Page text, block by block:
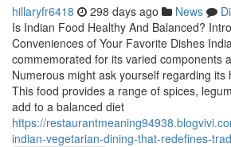
hillaryfr6418 298 days ago News
Is Indian Food Healthy And Balanced?
Conveniences of Your Favorite Dishes
commemorated for its varied components
Numerous might ask yourself regarding its
This food provides a range of spices,
add to a balanced diet
https://
indian-vegetarian-dining-that-redefines-